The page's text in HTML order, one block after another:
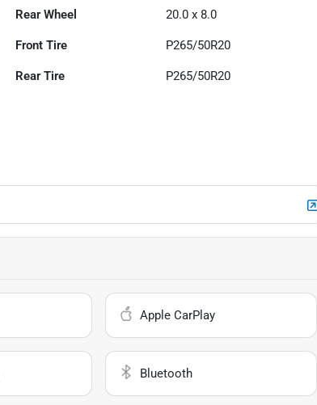
Rear Wheel 20.0 x 8.0
Front Tire P265/50R20
Rear Tire P265/50R20
Apple CarPlay
Bluetooth